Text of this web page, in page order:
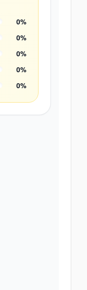
0%
0%
0%
0%
0%